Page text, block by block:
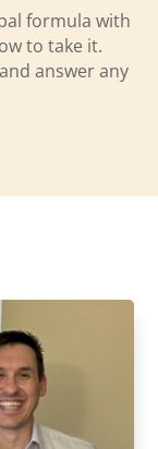
formula with
to take it.
answer any